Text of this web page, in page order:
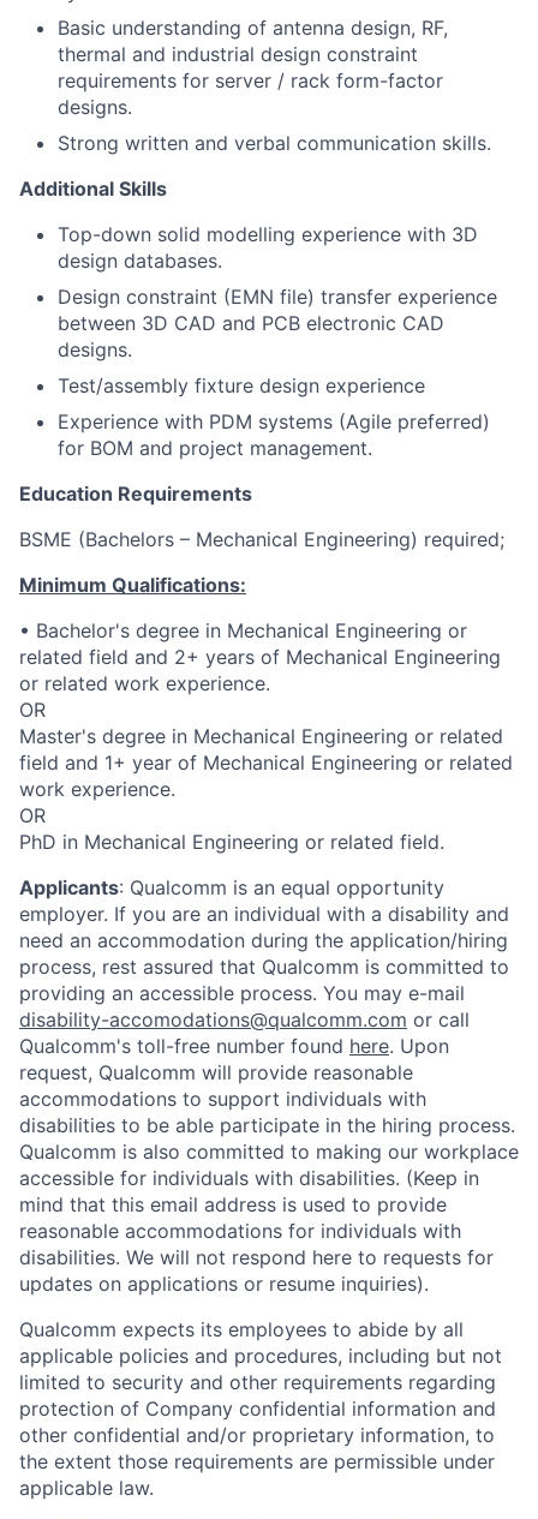
Basic understanding of antenna design, RF,
thermal and industrial design constraint
requirements for server / rack form-factor
designs.
Strong written and verbal communication skills.
Additional Skills
Top-down solid modelling experience with 3D
design databases.
Design constraint (EMN file) transfer experience
between 3D CAD and PCB electronic CAD
designs.
Test/assembly fixture design experience
Experience with PDM systems (Agile preferred)
for BOM and project management.
Education Requirements
BSME (Bachelors – Mechanical Engineering) required;
Minimum Qualifications:
• Bachelor's degree in Mechanical Engineering or
related field and 2+ years of Mechanical Engineering
or related work experience.
OR
Master's degree in Mechanical Engineering or related
field and 1+ year of Mechanical Engineering or related
work experience.
OR
PhD in Mechanical Engineering or related field.
Applicants: Qualcomm is an equal opportunity
employer. If you are an individual with a disability and
need an accommodation during the application/hiring
process, rest assured that Qualcomm is committed to
providing an accessible process. You may e-mail
disability-accomodations@qualcomm.com or call
Qualcomm's toll-free number found here. Upon
request, Qualcomm will provide reasonable
accommodations to support individuals with
disabilities to be able participate in the hiring process.
Qualcomm is also committed to making our workplace
accessible for individuals with disabilities. (Keep in
mind that this email address is used to provide
reasonable accommodations for individuals with
disabilities. We will not respond here to requests for
updates on applications or resume inquiries).
Qualcomm expects its employees to abide by all
applicable policies and procedures, including but not
limited to security and other requirements regarding
protection of Company confidential information and
other confidential and/or proprietary information, to
the extent those requirements are permissible under
applicable law.